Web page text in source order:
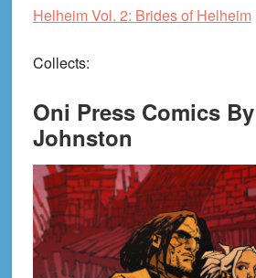
Helheim Vol. 2: Brides of Helheim
Collects:
Oni Press Comics
Johnston